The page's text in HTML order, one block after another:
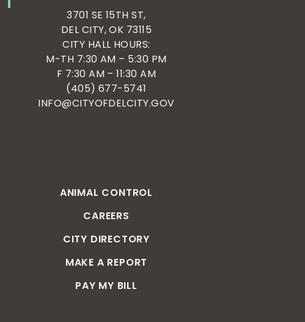
ANIMAL CONTROL
CAREERS
CITY DIRECTORY
MAKE A REPORT
PAY MY BILL
3701 SE 15TH ST,
DEL CITY, OK 73115
CITY HALL HOURS:
M-TH 7:30 AM – 5:30 PM
F 7:30 AM – 11:30 AM
(405) 677-5741
INFO@CITYOFDELCITY.GOV